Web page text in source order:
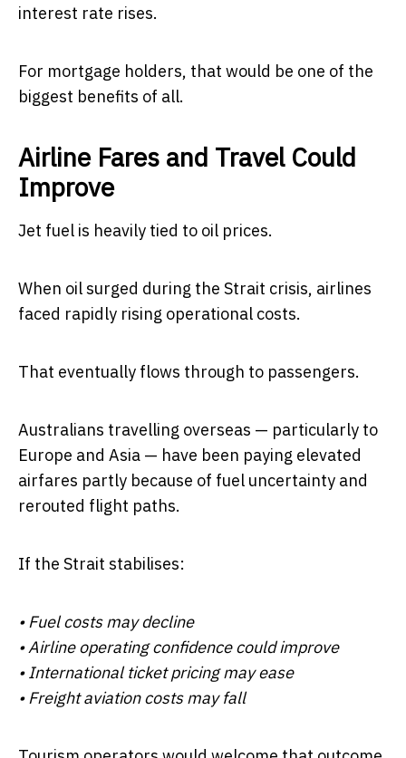
interest rate rises.
For mortgage holders, that would be one of the
biggest benefits of all.
Airline Fares and Travel Could
Improve
Jet fuel is heavily tied to oil prices.
When oil surged during the Strait crisis, airlines
faced rapidly rising operational costs.
That eventually flows through to passengers.
Australians travelling overseas — particularly to
Europe and Asia — have been paying elevated
airfares partly because of fuel uncertainty and
rerouted flight paths.
If the Strait stabilises:
• Fuel costs may decline
• Airline operating confidence could improve
• International ticket pricing may ease
• Freight aviation costs may fall